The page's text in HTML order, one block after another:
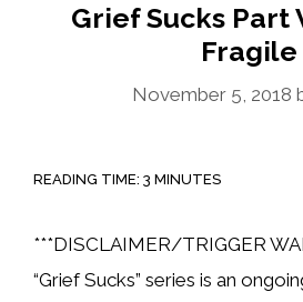
Grief Sucks Part
Fragile
November 5, 2018
READING TIME: 3 MINUTES
***DISCLAIMER/TRIGGER
“Grief Sucks” series is an